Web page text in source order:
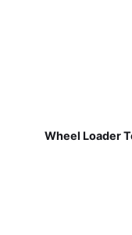
Wheel Loader